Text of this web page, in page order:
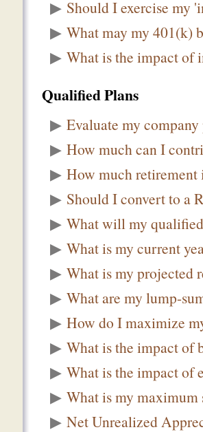
▶ Should I exercise my
▶ What may my 401(k)
▶ What is the impact of
Qualified Plans
▶ Evaluate my
▶ How much can I
▶ How much
▶ Should I convert to a
▶ What will my
▶ What is my current
▶ What is my projected
▶ What are my lump-
▶ How do I maximize
▶ What is the impact of
▶ What is the impact of
▶ What is my
▶ Net Unrealized